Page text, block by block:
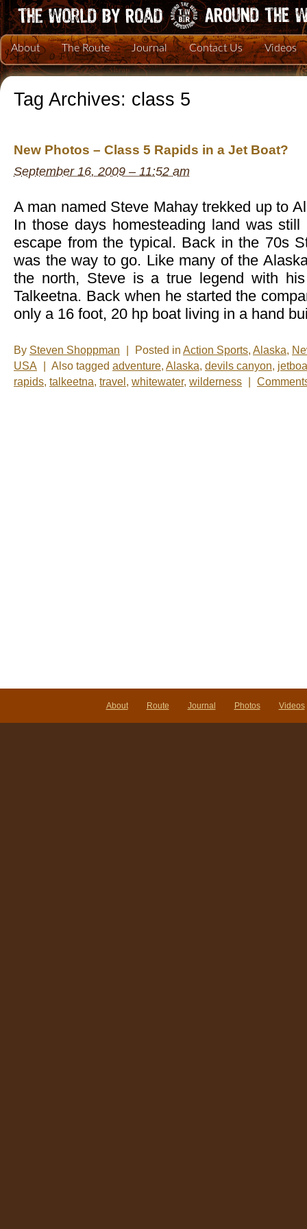
About The Route Journal Contact Us Videos
Tag Archives: class 5
New Photos – Class 5 Rapids in a Jet Boat?
September 16, 2009 – 11:52 am
A man named Steve Mahay trekked up to
In those days homesteading land was
escape from the typical. Back in the 70s
was the way to go. Like many of the
the north, Steve is a true legend with
Talkeetna. Back when he started the
only a 16 foot, 20 hp boat living in a hand
By Steven Shoppman Posted in Action Sports, Alaska,
USA
Also tagged adventure, Alaska, devils canyon,
rapids, talkeetna, travel , whitewater, wilderness
About Route Journal Photos Videos